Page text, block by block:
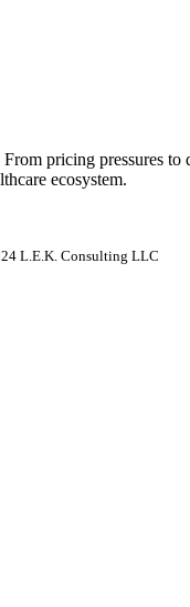
pricing pressures to
ecosystem.
L.E.K. Consulting LLC